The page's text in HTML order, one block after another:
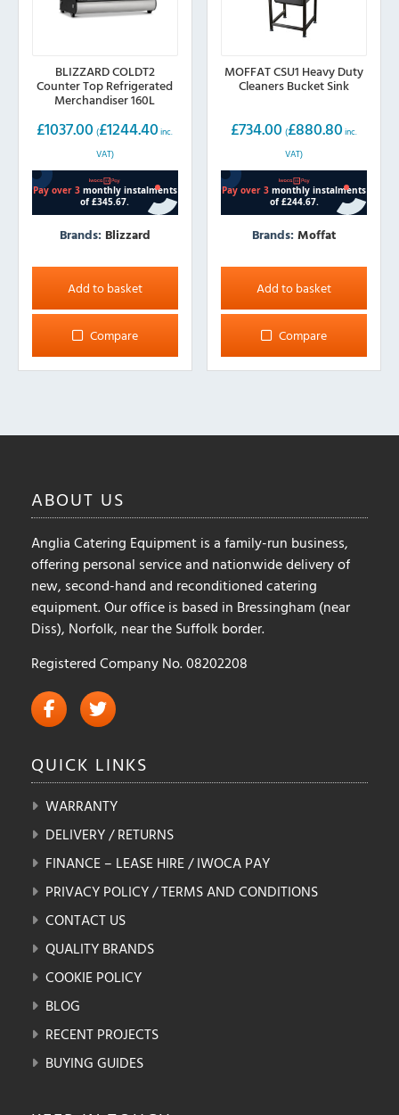
BLIZZARD COLDT2
Counter Top Refrigerated
Merchandiser 160L
£1037.00 (£1244.40 inc.
VAT)
Brands: Blizzard
Add to basket
Compare
MOFFAT CSU1 Heavy Duty
Cleaners Bucket Sink
£734.00 (£880.80 inc.
VAT)
Brands:Moffat
Add to basket
Compare
ABOUT US
Anglia Catering Equipment is a family-run business,
offering personal service and nationwide delivery of
new, second-hand and reconditioned catering
equipment. Our office is based in Bressingham (near
Diss), Norfolk, near the Suffolk border.
Registered Company No. 08202208
QUICK LINKS
WARRANTY
DELIVERY / RETURNS
FINANCE – LEASE HIRE / IWOCA PAY
PRIVACY POLICY / TERMS AND CONDITIONS
CONTACT US
QUALITY BRANDS
COOKIE POLICY
BLOG
RECENT PROJECTS
BUYING GUIDES